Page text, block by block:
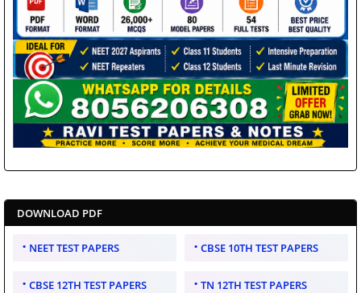
DOWNLOAD PDF
NEET TEST PAPERS CBSE 10TH TEST PAPERS
CBSE 12TH TEST PAPERS TN 12TH TEST PAPERS